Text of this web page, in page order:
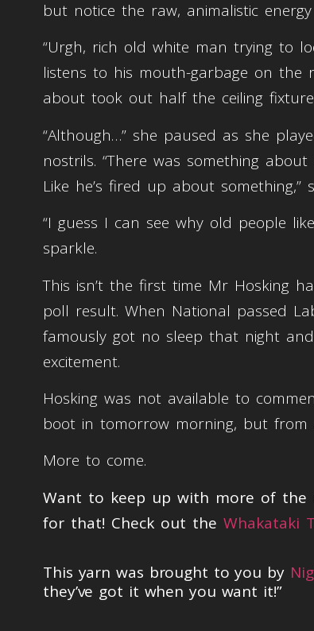
but notice the raw, animalistic
“Urgh, rich old white man trying to
listens to his mouth-garbage on the
about took out half the ceiling
“Although…” she paused as she
nostrils. “There was something
Like he’s fired up about
“I guess I can see why old people
sparkle.
This isn’t the first time Mr Hosking
poll result. When National passed
famously got no sleep that night
excitement.
Hosking was not available to
boot in tomorrow morning, but
More to come.
Want to keep up with more of the
for that! Check out the Whakataki
This yarn was brought to you by
they’ve got it when you want it!”